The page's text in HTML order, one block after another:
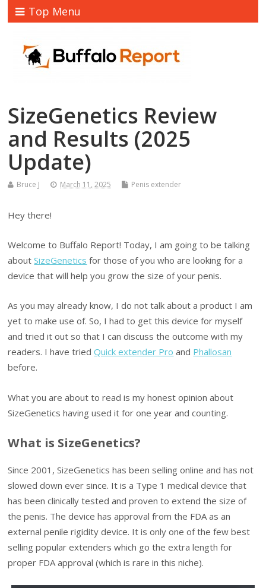
Top Menu
SizeGenetics Review
and Results (2025
Update)
Bruce J March 11, 2025 Penis extender
Hey there!
Welcome to Buffalo Report! Today, I am going to be talking
aboutSizeGenetics for those of you who are looking for a
device that will help you grow the size of your penis.
As you may already know, I do not talk about a product I am
yet to make use of. So, I had to get this device for myself
and tried it out so that I can discuss the outcome with my
readers. I have triedQuick extender Pro and Phallosan
before.
What you are about to read is my honest opinion about
SizeGenetics having used it for one year and counting.
What is SizeGenetics?
Since 2001, SizeGenetics has been selling online and has not
slowed down ever since. It is a Type 1 medical device that
has been clinically tested and proven to extend the size of
the penis. The device has approval from the FDA as an
external penile rigidity device. It is only one of the few best
selling popular extenders which go the extra length for
proper FDA approval (which is rare in this niche).